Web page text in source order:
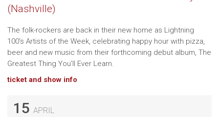
(Nashville)
The folk-rockers are back in their new home as Lightning
100’s Artists of the Week, celebrating happy hour with pizza,
beer and new music from their forthcoming debut album, The
Greatest Thing You’ll Ever Learn.
ticket and show info
15 APRIL